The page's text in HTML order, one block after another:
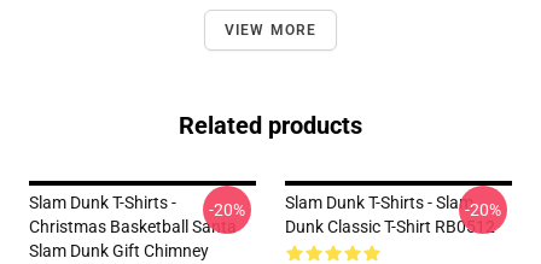
VIEW MORE
Related products
Slam Dunk T-Shirts -
Christmas Basketball Santa
Slam Dunk Gift Chimney
-20%
Slam Dunk T-Shirts - Slam
Dunk Classic T-Shirt RB0512
-20%